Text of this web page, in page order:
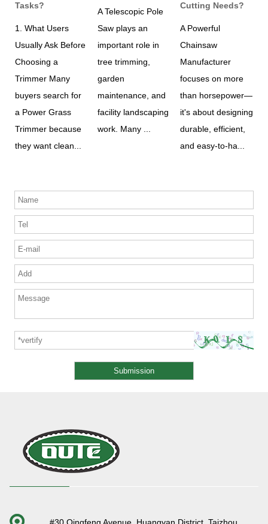
Tasks?
1. What Users
Usually Ask Before
Choosing a
Trimmer Many
buyers search for
a Power Grass
Trimmer because
they want clean...
A Telescopic Pole
Saw plays an
important role in
tree trimming,
garden
maintenance, and
facility landscaping
work. Many ...
Cutting Needs?
A Powerful
Chainsaw
Manufacturer
focuses on more
than horsepower—
it's about designing
durable, efficient,
and easy-to-ha...